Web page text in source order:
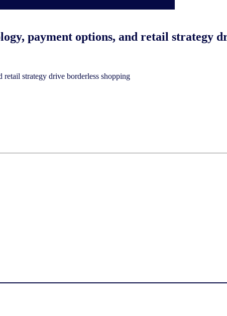
payment options, and retail strategy
strategy drive borderless shopping